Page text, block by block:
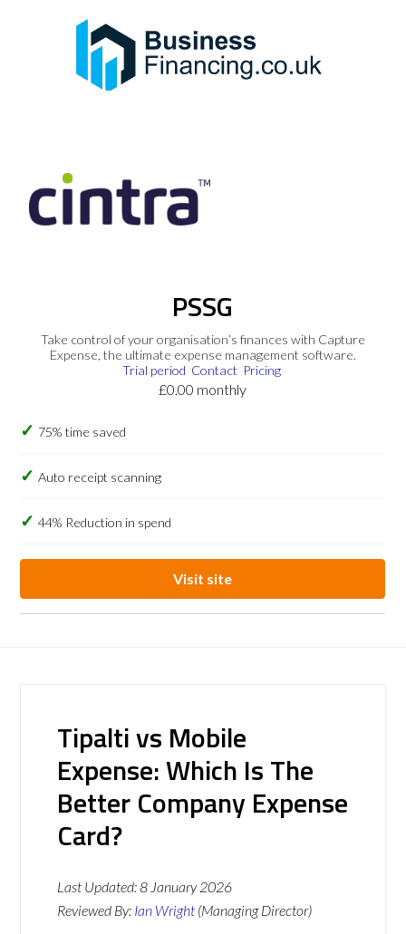
PSSG
Take control of your organisation’s finances with Capture
Expense, the ultimate expense management software.
Trial period Contact Pricing
£0.00 monthly
75% time saved
Auto receipt scanning
44% Reduction in spend
Visit site
Tipalti vs Mobile
Expense: Which Is The
Better Company Expense
Card?
Last Updated:8 January 2026
Reviewed By: Ian Wright (Managing Director)